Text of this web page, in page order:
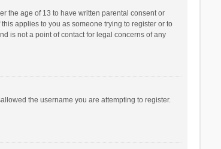
the age of 13 to have written parental consent or
applies to you as someone trying to register or to
is not a point of contact for legal concerns of any
the username you are attempting to register.